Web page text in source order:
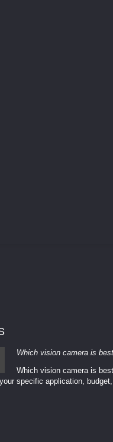
Which vision camera is
Which vision camera is
​specific application, budget,